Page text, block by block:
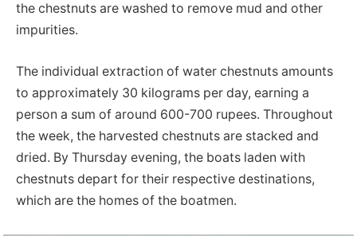
the chestnuts are washed to remove mud and other
impurities.
The individual extraction of water chestnuts amounts
to approximately 30 kilograms per day, earning a
person a sum of around 600-700 rupees. Throughout
the week, the harvested chestnuts are stacked and
dried. By Thursday evening, the boats laden with
chestnuts depart for their respective destinations,
which are the homes of the boatmen.